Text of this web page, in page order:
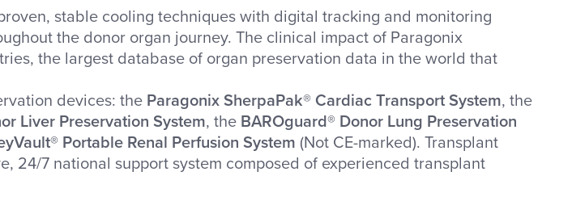
stable cooling techniques with digital tracking and monitoring
the donor organ journey. The clinical impact of Paragonix
the largest database of organ preservation data in the world that
devices: the Paragonix SherpaPak® Cardiac Transport System, the
Liver Preservation System, the BAROguard® Donor Lung Preservation
Portable Renal Perfusion System (Not CE-marked). Transplant
24/7 national support system composed of experienced transplant